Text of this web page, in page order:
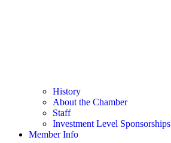
History
About the Chamber
Staff
Investment Level Sponsorships
Member Info